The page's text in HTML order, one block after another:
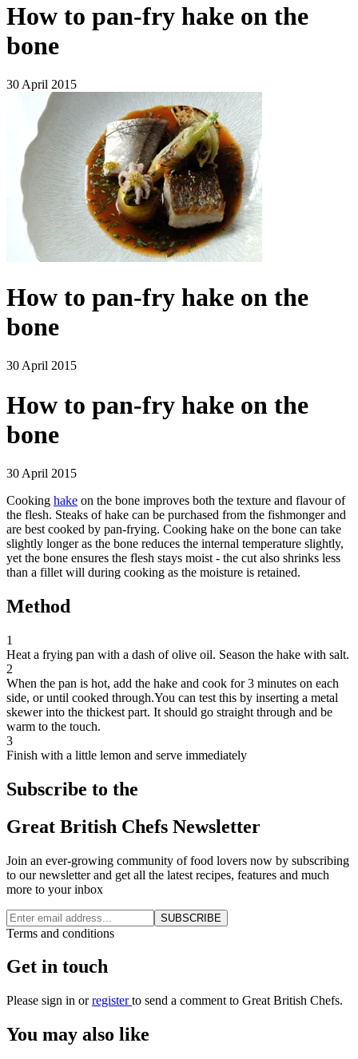
How to pan-fry hake on the
bone
30 April 2015
How to pan-fry hake on the
bone
30 April 2015
How to pan-fry hake on the
bone
30 April 2015
Cooking hake on the bone improves both the texture and flavour of
the flesh. Steaks of hake can be purchased from the fishmonger and
are best cooked by pan-frying. Cooking hake on the bone can take
slightly longer as the bone reduces the internal temperature slightly,
yet the bone ensures the flesh stays moist - the cut also shrinks less
than a fillet will during cooking as the moisture is retained.
Method
1
Heat a frying pan with a dash of olive oil. Season the hake with salt.
2
When the pan is hot, add the hake and cook for 3 minutes on each
side, or until cooked through.You can test this by inserting a metal
skewer into the thickest part. It should go straight through and be
warm to the touch.
3
Finish with a little lemon and serve immediately
Subscribe to the
Great British Chefs Newsletter
Join an ever-growing community of food lovers now by subscribing
to our newsletter and get all the latest recipes, features and much
more to your inbox
SUBSCRIBE
Terms and conditions
Get in touch
Please sign in orregisterto send a comment to Great British Chefs.
You may also like